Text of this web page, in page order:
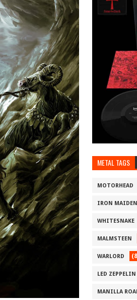
METAL TAGS
MOTORHEAD
IRON MAIDEN
WHITESNAKE
MALMSTEEN
WARLORD
LED ZEPPELIN
MANILLA